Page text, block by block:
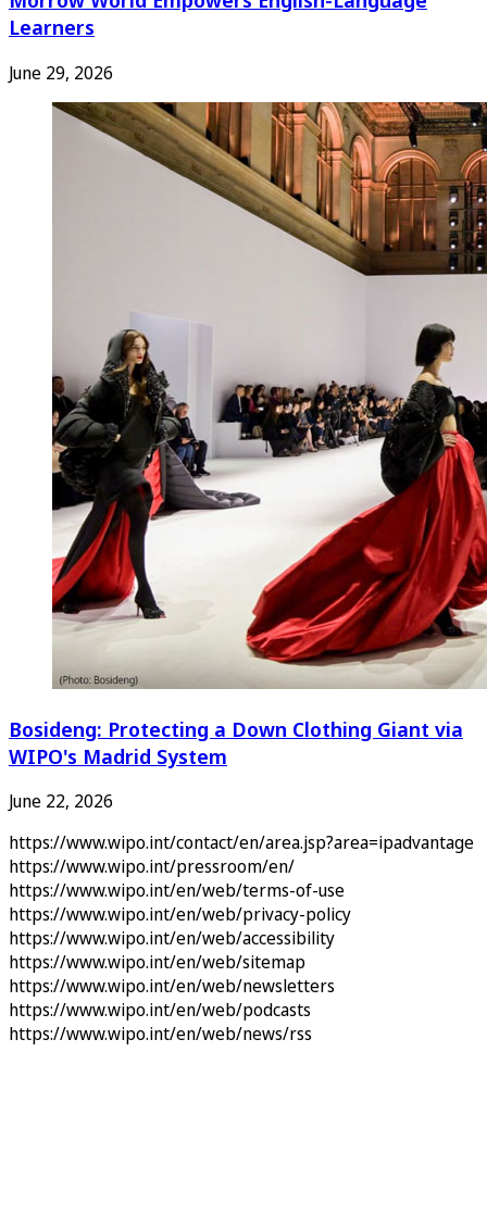
Learners
June 29, 2026
Bosideng: Protecting a Down Clothing Giant via
WIPO's Madrid System
June 22, 2026
https://www.wipo.int/contact/en/area.jsp?area=ipadvantage
https://www.wipo.int/pressroom/en/
https://www.wipo.int/en/web/terms-of-use
https://www.wipo.int/en/web/privacy-policy
https://www.wipo.int/en/web/accessibility
https://www.wipo.int/en/web/sitemap
https://www.wipo.int/en/web/newsletters
https://www.wipo.int/en/web/podcasts
https://www.wipo.int/en/web/news/rss